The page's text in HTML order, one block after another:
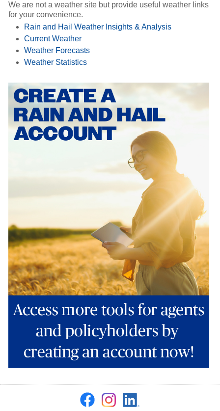
We are not a weather site but provide useful weather links
for your convenience.
Rain and Hail Weather Insights & Analysis
Current Weather
Weather Forecasts
Weather Statistics